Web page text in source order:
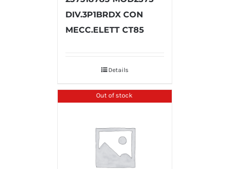
DIV.3P1BRDX CON
MECC.ELETT CT85
Details
Out of stock